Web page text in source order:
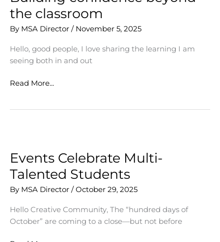
the classroom
By MSA Director / November 5, 2025
Hello, good people, I love sharing the learning I am
seeing both in and out
Building
Read More...
Events Celebrate Multi-
Talented Students
By MSA Director / October 29, 2025
Hello Creative Community, The “hundred days of
October” are coming to a close—but not before